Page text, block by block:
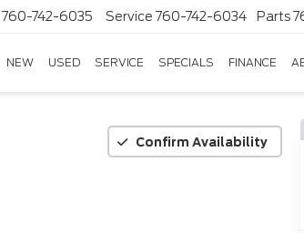
760-742-6035 Service 760-742-6034 Parts
NEW USED SERVICE SPECIALS FINANCE
Confirm Availability